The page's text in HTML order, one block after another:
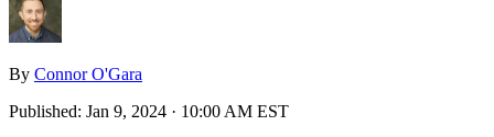
By Connor O'Gara
Published: Jan 9, 2024 · 10:00 AM EST